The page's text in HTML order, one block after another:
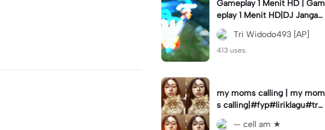
Gameplay 1 Menit HD | Gam
eplay 1 Menit HD|DJ Jangan
Ganggu Pacarku #mlbbgam
eplay #mlbbtrendtiktok
Tri Widodo493 [AP]
413 uses.
my moms calling | my mom
s calling|#fyp#liriklagu#tre
nd#cellam
— cell am ★